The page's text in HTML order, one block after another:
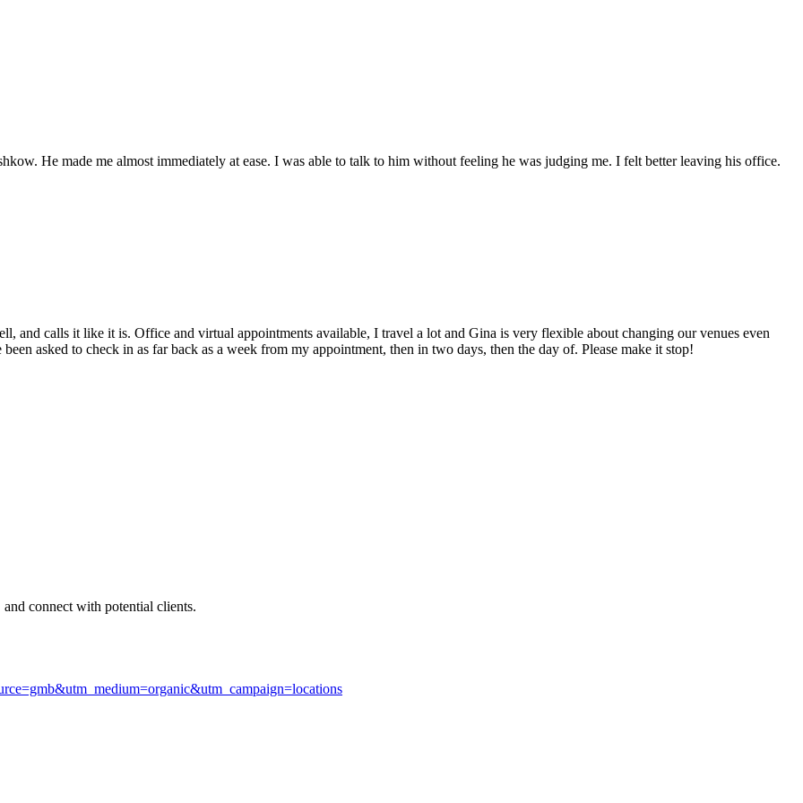
He made me almost immediately at ease. I was able to talk to him without feeling he was judging me. I felt better leaving his office.
and calls it like it is. Office and virtual appointments available, I travel a lot and Gina is very flexible about changing our venues even
asked to check in as far back as a week from my appointment, then in two days, then the day of. Please make it stop!
connect with potential clients.